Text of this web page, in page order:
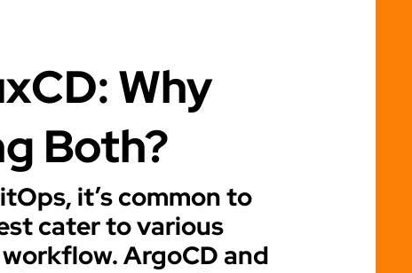
Why
Both?
it’s common to
cater to various
ArgoCD and